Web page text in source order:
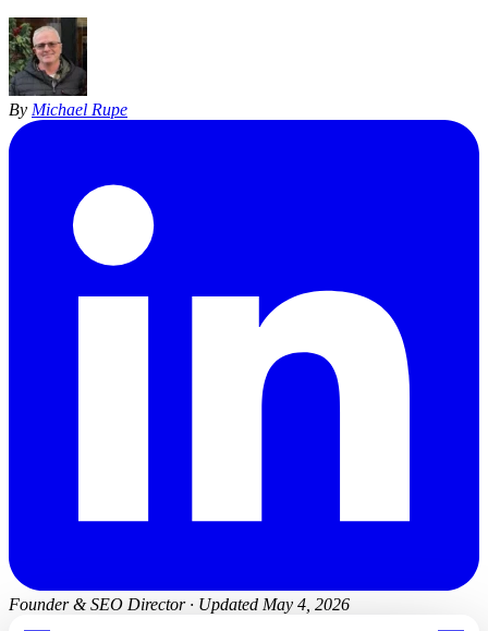
By Michael Rupe
Founder & SEO Director · Updated May 4, 2026